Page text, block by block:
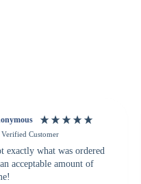
Verified Customer
exactly what was ordered
acceptable amount of